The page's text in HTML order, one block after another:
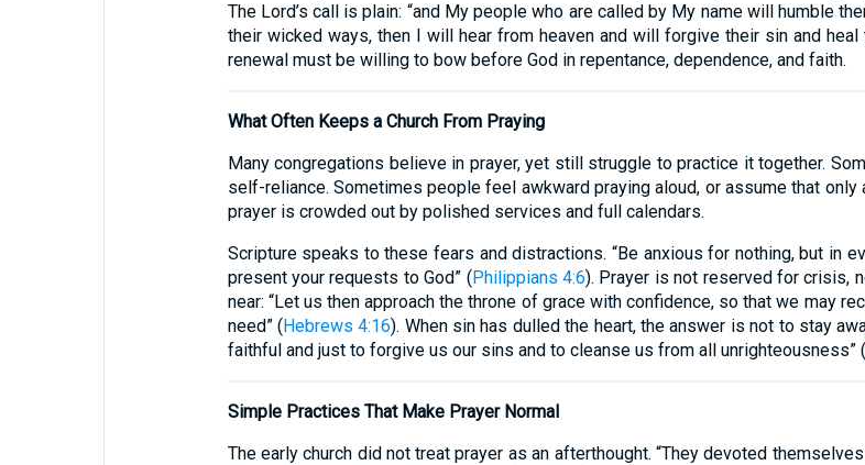
The Lord’s call is plain: “and My people who are called by My name will humble
their wicked ways, then I will hear from heaven and will forgive their sin and heal
renewal must be willing to bow before God in repentance, dependence, and faith.
What Often Keeps a Church From Praying
Many congregations believe in prayer, yet still struggle to practice it together.
self-reliance. Sometimes people feel awkward praying aloud, or assume that
prayer is crowded out by polished services and full calendars.
Scripture speaks to these fears and distractions. “Be anxious for nothing, but in
present your requests to God” (Philippians 4:6). Prayer is not reserved for crisis,
near: “Let us then approach the throne of grace with confidence, so that we may
need” (Hebrews 4:16). When sin has dulled the heart, the answer is not to stay
faithful and just to forgive us our sins and to cleanse us from all unrighteousness” (
Simple Practices That Make Prayer Normal
The early church did not treat prayer as an afterthought. “They devoted